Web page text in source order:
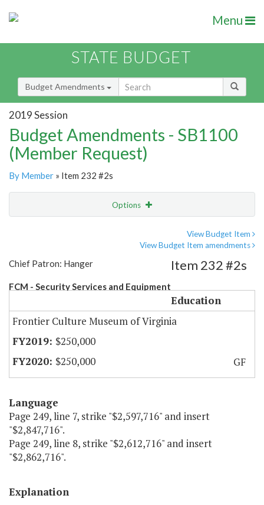
Menu
STATE BUDGET
Budget Amendments
2019 Session
Budget Amendments - SB1100
(Member Request)
By Member » Item 232 #2s
Options
View Budget Item
View Budget Item amendments
Chief Patron: Hanger
FCM - Security Services and Equipment
Item 232 #2s
Education
Frontier Culture Museum of Virginia
$250,000
$250,000
GF
Language
Page 249, line 7, strike "$2,597,716" and insert
"$2,847,716".
Page 249, line 8, strike "$2,612,716" and insert
"$2,862,716".
Explanation